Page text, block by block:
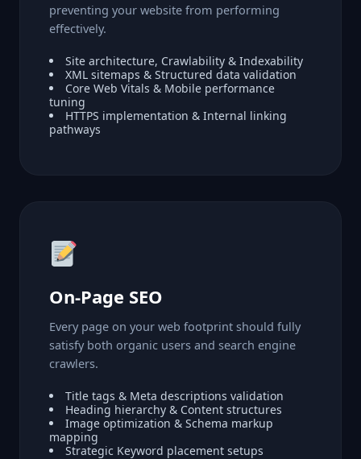
preventing your website from performing
effectively.
Site architecture, Crawlability & Indexability
XML sitemaps & Structured data validation
Core Web Vitals & Mobile performance
tuning
HTTPS implementation & Internal linking
pathways
On-Page SEO
Every page on your web footprint should fully
satisfy both organic users and search engine
crawlers.
Title tags & Meta descriptions validation
Heading hierarchy & Content structures
Image optimization & Schema markup
mapping
Strategic Keyword placement setups